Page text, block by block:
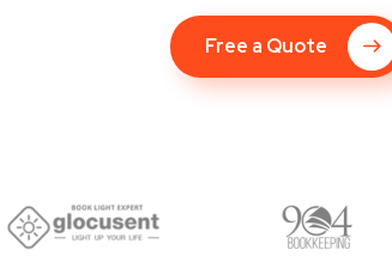
Free a Quote